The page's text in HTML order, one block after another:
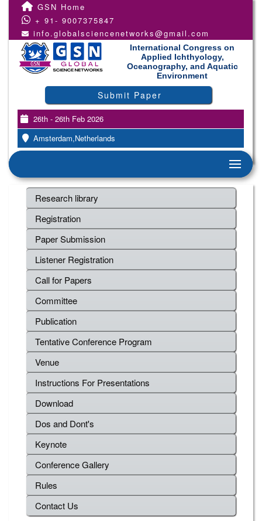
GSN Home
+ 91- 9007375847
info.globalsciencenetworks@gmail.com
International Congress on
Applied Ichthyology,
Oceanography, and Aquatic
Environment
Submit Paper
26th - 26th Feb 2026
Amsterdam,Netherlands
Research library
Registration
Paper Submission
Listener Registration
Call for Papers
Committee
Publication
Tentative Conference Program
Venue
Instructions For Presentations
Download
Dos and Dont's
Keynote
Conference Gallery
Rules
Contact Us